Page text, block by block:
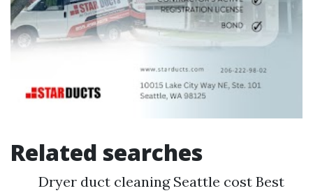
Related searches
Dryer duct cleaning Seattle cost Best